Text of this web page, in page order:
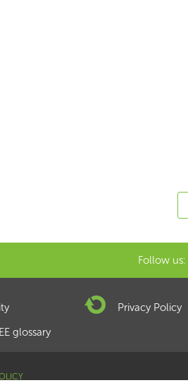
Follow us:
Privacy Policy
glossary